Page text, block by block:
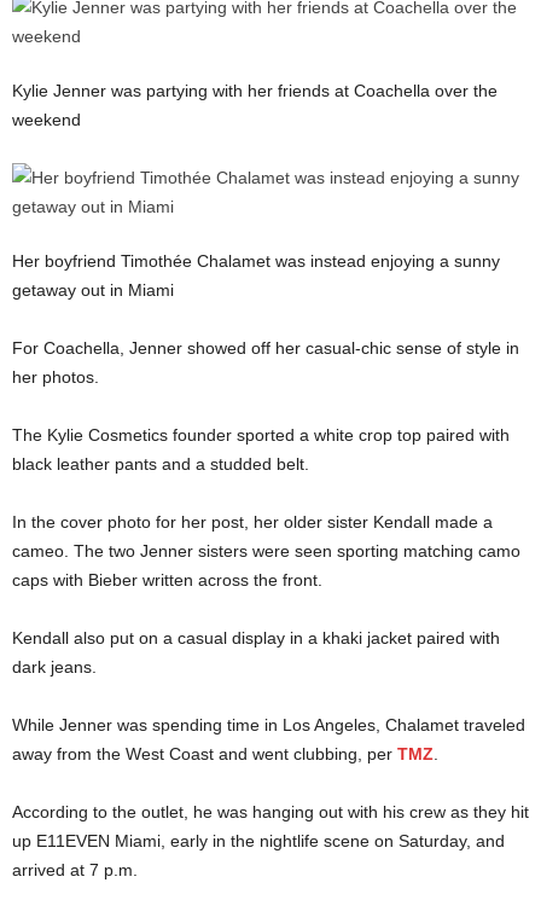
Kylie Jenner was partying with her friends at Coachella over the
weekend
Her boyfriend Timothée Chalamet was instead enjoying a sunny
getaway out in Miami
For Coachella, Jenner showed off her casual-chic sense of style in
her photos.
The Kylie Cosmetics founder sported a white crop top paired with
black leather pants and a studded belt.
In the cover photo for her post, her older sister Kendall made a
cameo. The two Jenner sisters were seen sporting matching camo
caps with Bieber written across the front.
Kendall also put on a casual display in a khaki jacket paired with
dark jeans.
While Jenner was spending time in Los Angeles, Chalamet traveled
away from the West Coast and went clubbing, per TMZ.
According to the outlet, he was hanging out with his crew as they hit
up E11EVEN Miami, early in the nightlife scene on Saturday, and
arrived at 7 p.m.